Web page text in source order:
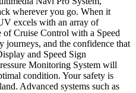
wherever you go. When it
excels with an array of
of Cruise Control with a Speed
and the confidence that
and Speed Sign
Monitoring System will
condition. Your safety is
Advanced systems such as